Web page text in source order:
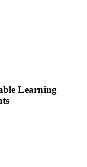
Learning